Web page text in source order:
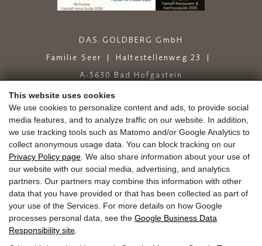
This website uses cookies
We use cookies to personalize content and ads, to provide social
media features, and to analyze traffic on our website. In addition,
we use tracking tools such as Matomo and/or Google Analytics to
collect anonymous usage data. You can block tracking on our
Privacy Policy page . We also share information about your use of
our website with our social media, advertising, and analytics
partners. Our partners may combine this information with other
data that you have provided or that has been collected as part of
your use of the Services. For more details on how Google
processes personal data, see the Google Business Data
Responsibility site
DAS.GOLDBERG GmbH
Familie Seer
Haltestellenweg 23
A-5630 Bad Hofgastein
+43 6432 6444
Jobs Education Golden.Blog
Vouchers
Gold.store
Guest Mobility Ticket
Newsletter Press